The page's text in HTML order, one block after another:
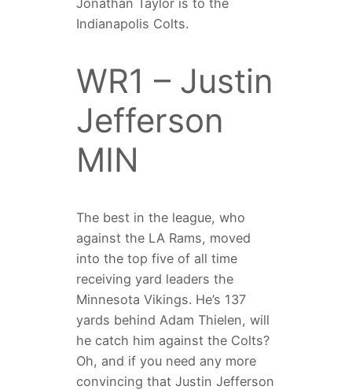
Jonathan Taylor is to the
Indianapolis Colts.
WR1 – Justin
Jefferson
MIN
The best in the league, who
against the LA Rams, moved
into the top five of all time
receiving yard leaders the
Minnesota Vikings. He’s 137
yards behind Adam Thielen, will
he catch him against the Colts?
Oh, and if you need any more
convincing that Justin Jefferson